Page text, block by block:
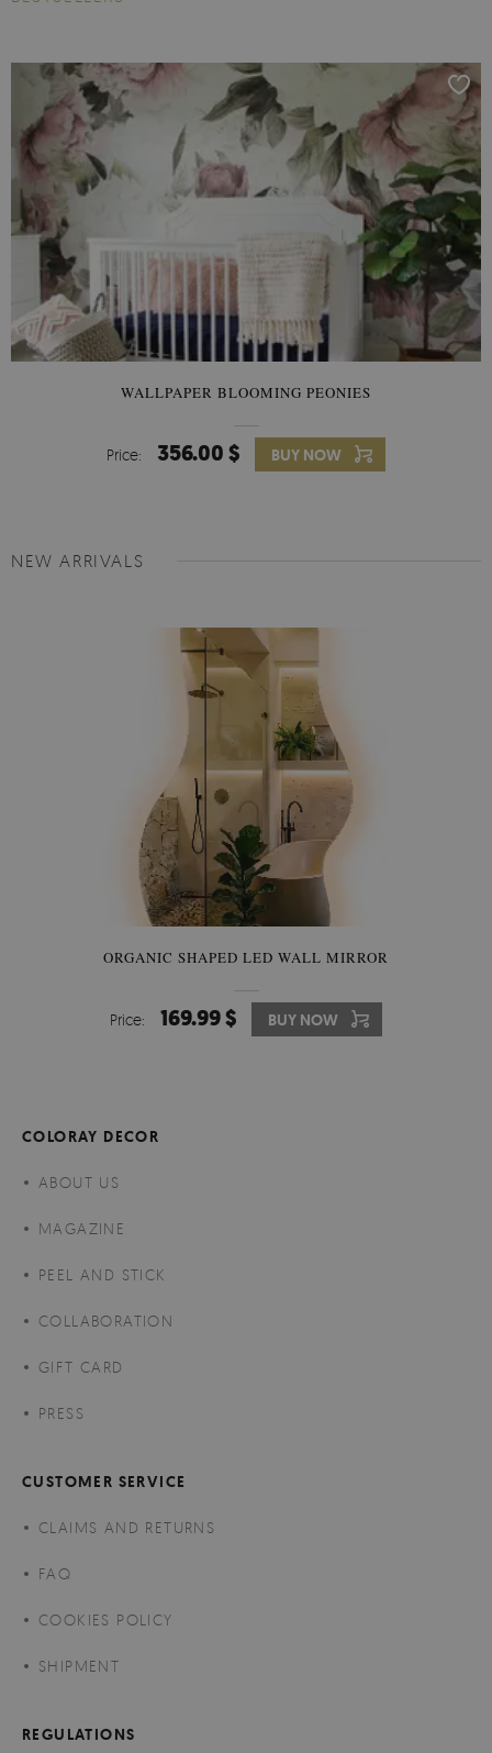
WALLPAPER BLOOMING PEONIES
Price: 356.00 $ BUY NOW
NEW ARRIVALS
ORGANIC SHAPED LED WALL MIRROR
Price: 169.99 $ BUY NOW
COLORAY DECOR
ABOUT US
MAGAZINE
PEEL AND STICK
COLLABORATION
GIFT CARD
PRESS
CUSTOMER SERVICE
CLAIMS AND RETURNS
FAQ
COOKIES POLICY
SHIPMENT
REGULATIONS